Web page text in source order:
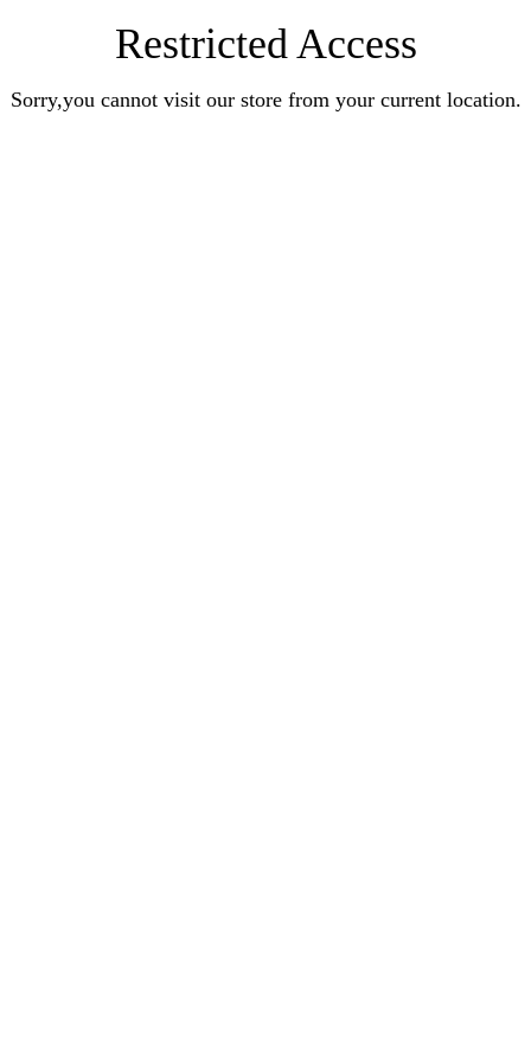
Restricted Access
Sorry,you cannot visit our store from your current location.